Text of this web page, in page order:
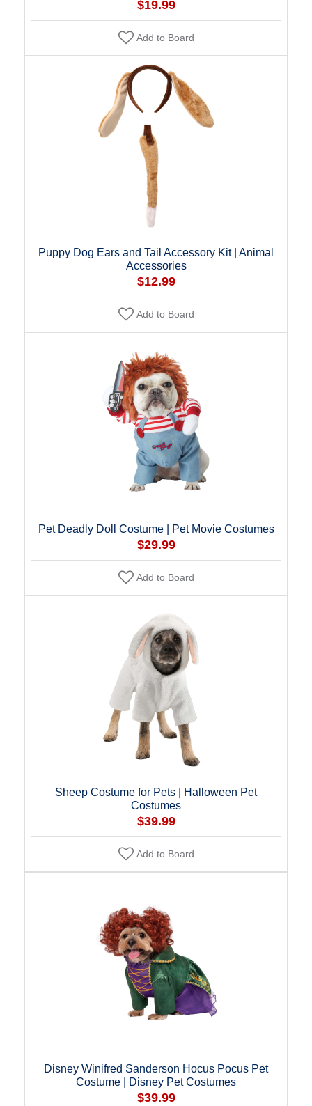
$19.99
Add to Board
Puppy Dog Ears and Tail Accessory Kit | Animal
Accessories
$12.99
Add to Board
Pet Deadly Doll Costume | Pet Movie Costumes
$29.99
Add to Board
Sheep Costume for Pets | Halloween Pet
Costumes
$39.99
Add to Board
Disney Winifred Sanderson Hocus Pocus Pet
Costume | Disney Pet Costumes
$39.99